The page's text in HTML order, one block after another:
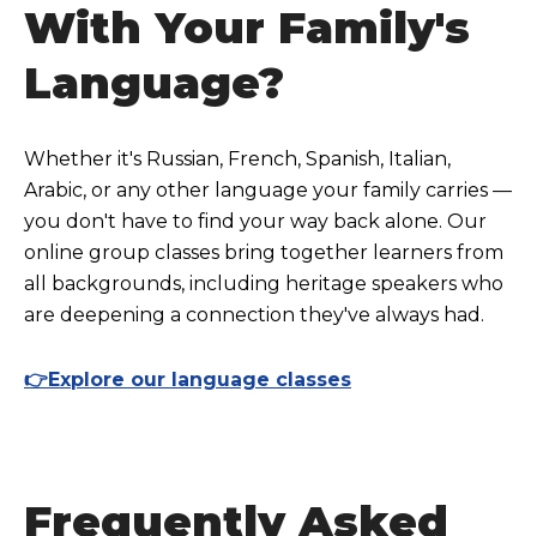
With Your Family's
Language?
Whether it's Russian, French, Spanish, Italian,
Arabic, or any other language your family carries —
you don't have to find your way back alone. Our
online group classes bring together learners from
all backgrounds, including heritage speakers who
are deepening a connection they've always had.
👉Explore our language classes
Frequently Asked